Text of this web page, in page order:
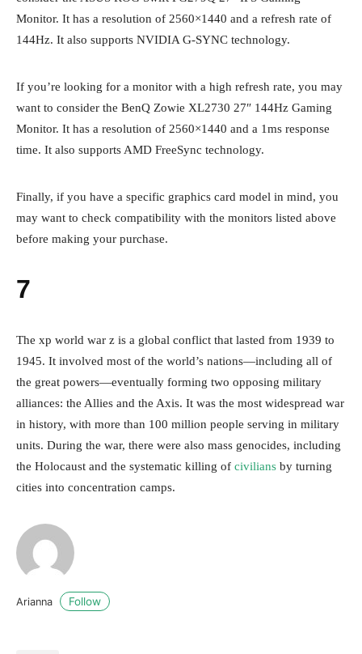
Monitor. It has a resolution of 2560×1440 and a refresh rate of
144Hz. It also supports NVIDIA G-SYNC technology.
If you’re looking for a monitor with a high refresh rate, you may
want to consider the BenQ Zowie XL2730 27″ 144Hz Gaming
Monitor. It has a resolution of 2560×1440 and a 1ms response
time. It also supports AMD FreeSync technology.
Finally, if you have a specific graphics card model in mind, you
may want to check compatibility with the monitors listed above
before making your purchase.
7
The xp world war z is a global conflict that lasted from 1939 to
1945. It involved most of the world’s nations—including all of
the great powers—eventually forming two opposing military
alliances: the Allies and the Axis. It was the most widespread war
in history, with more than 100 million people serving in military
units. During the war, there were also mass genocides, including
the Holocaust and the systematic killing of civilians by turning
cities into concentration camps.
Arianna Follow